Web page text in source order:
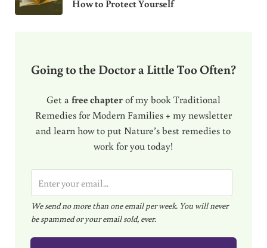
How to Protect Yourself
Going to the Doctor a Little Too Often?
Get a free chapterof my book Traditional
Remedies for Modern Families + my newsletter
and learn how to put Nature’s best remedies to
work for you today!
m
a
i
l
We send no more than one email per week. You will never
be spammed or your email sold, ever.